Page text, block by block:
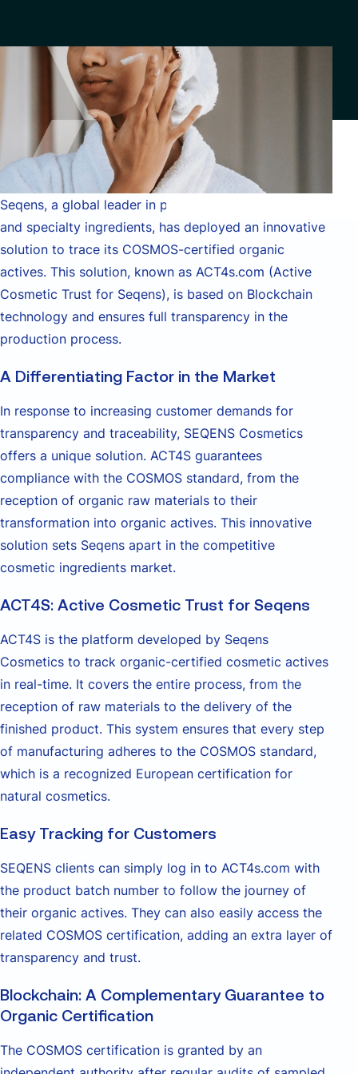
Managed Services
Custom Development
Financial services & Trading platforms
Partnerships
Seqens, a global leader in pharmaceutical synthesis
and specialty ingredients, has deployed an innovative
solution to trace its COSMOS-certified organic
actives. This solution, known as ACT4s.com (Active
Cosmetic Trust for Seqens), is based on Blockchain
technology and ensures full transparency in the
production process.
A Differentiating Factor in the Market
In response to increasing customer demands for
transparency and traceability, SEQENS Cosmetics
offers a unique solution. ACT4S guarantees
compliance with the COSMOS standard, from the
reception of organic raw materials to their
transformation into organic actives. This innovative
solution sets Seqens apart in the competitive
cosmetic ingredients market.
ACT4S: Active Cosmetic Trust for Seqens
ACT4S is the platform developed by Seqens
Cosmetics to track organic-certified cosmetic actives
in real-time. It covers the entire process, from the
reception of raw materials to the delivery of the
finished product. This system ensures that every step
of manufacturing adheres to the COSMOS standard,
which is a recognized European certification for
natural cosmetics.
Easy Tracking for Customers
SEQENS clients can simply log in to ACT4s.com with
the product batch number to follow the journey of
their organic actives. They can also easily access the
related COSMOS certification, adding an extra layer of
transparency and trust.
Blockchain: A Complementary Guarantee to
Organic Certification
The COSMOS certification is granted by an